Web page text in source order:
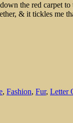
the red carpet
& it tickles me
, Fashion, Fur, Letter